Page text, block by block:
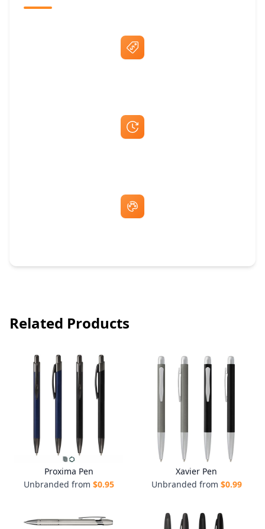
Related Products
Proxima Pen
Unbranded from $0.95
Xavier Pen
Unbranded from $0.99